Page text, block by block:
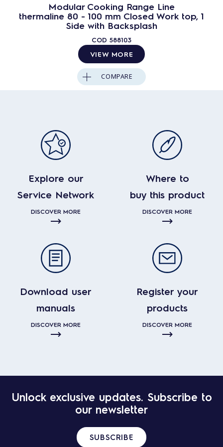
Modular Cooking Range Line
thermaline 80 - 100 mm Closed Work top, 1
Side with Backsplash
COD 588103
VIEW MORE
COMPARE
Explore our
Service Network
DISCOVER MORE
Where to
buy this product
DISCOVER MORE
Download user
manuals
DISCOVER MORE
Register your
products
DISCOVER MORE
Unlock exclusive updates. Subscribe to
our newsletter
SUBSCRIBE